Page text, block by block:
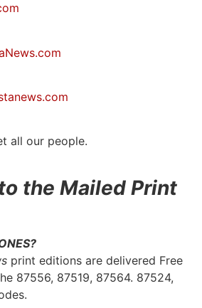
all our people.
the Mailed Print
print editions are delivered Free
87556, 87519, 87564. 87524,